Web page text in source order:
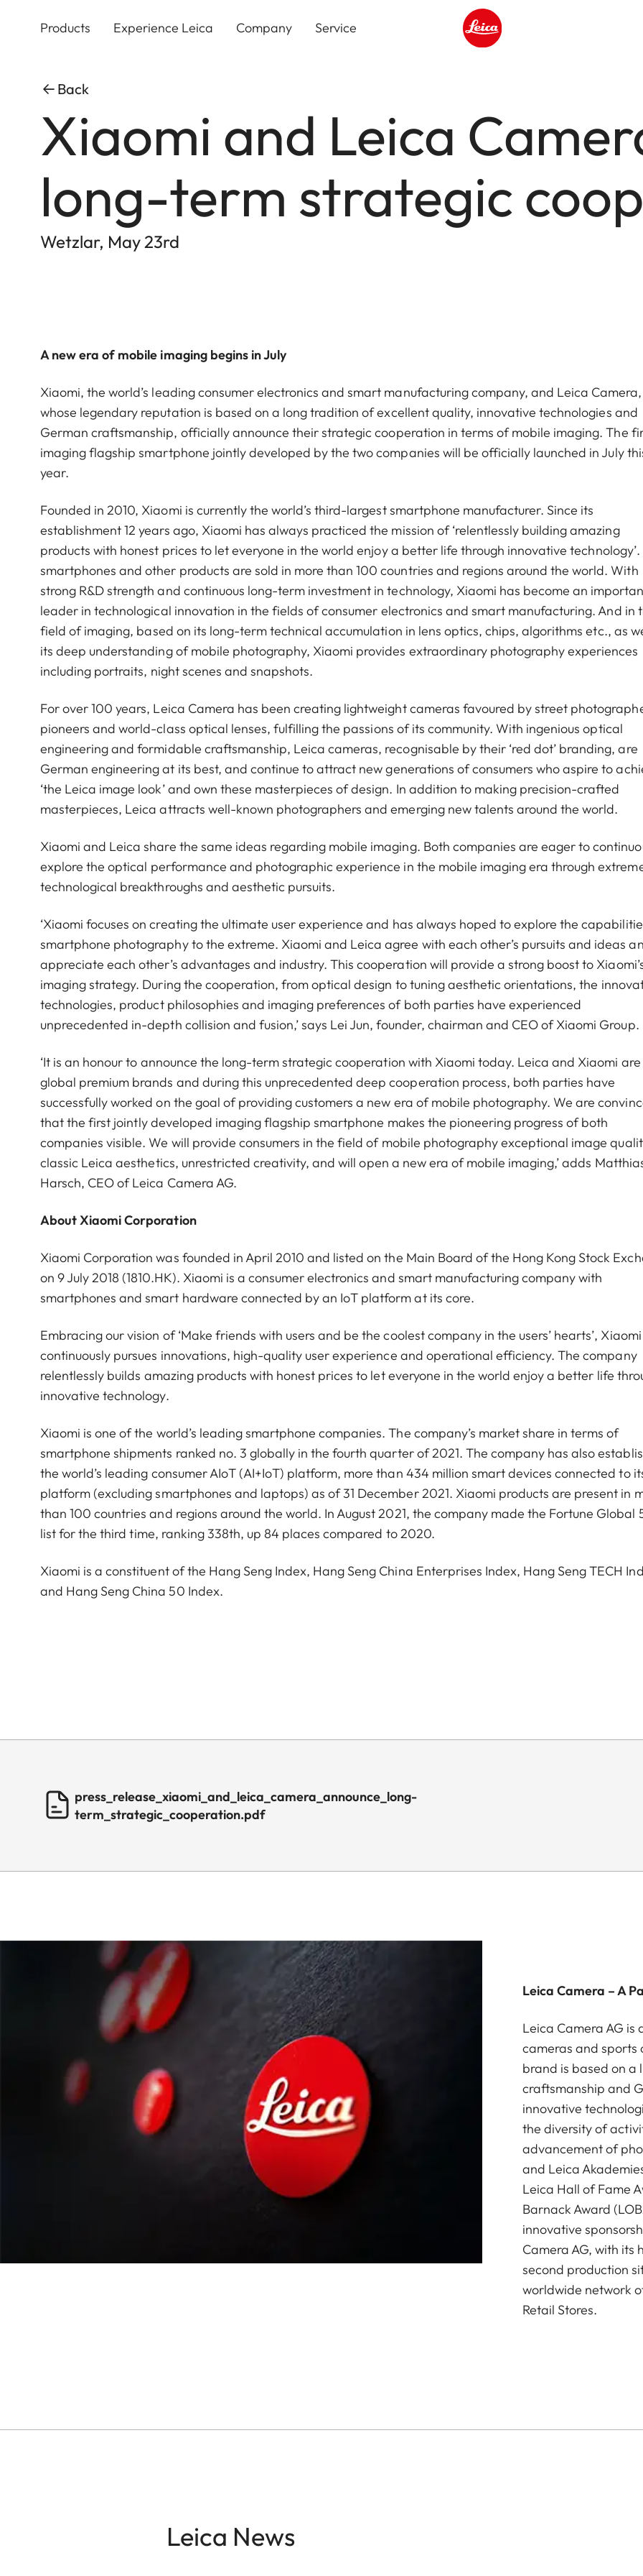
Products Experience Leica Company Service
Back
Xiaomi and Leica
long-term strategic
Wetzlar, May 23rd
A new era of mobile imaging begins in July
Xiaomi, the world’s leading consumer electronics and smart manufacturing company, and Leica Camera,
whose legendary reputation is based on a long tradition of excellent quality, innovative technologies and
German craftsmanship, officially announce their strategic cooperation in terms of mobile imaging. The
imaging flagship smartphone jointly developed by the two companies will be officially launched in July
year.
Founded in 2010, Xiaomi is currently the world’s third-largest smartphone manufacturer. Since its
establishment 12 years ago, Xiaomi has always practiced the mission of ‘relentlessly building amazing
products with honest prices to let everyone in the world enjoy a better life through innovative technology’.
smartphones and other products are sold in more than 100 countries and regions around the world. With
strong R&D strength and continuous long-term investment in technology, Xiaomi has become an
leader in technological innovation in the fields of consumer electronics and smart manufacturing. And in
field of imaging, based on its long-term technical accumulation in lens optics, chips, algorithms etc., as
its deep understanding of mobile photography, Xiaomi provides extraordinary photography experiences
including portraits, night scenes and snapshots.
For over 100 years, Leica Camera has been creating lightweight cameras favoured by street
pioneers and world-class optical lenses, fulfilling the passions of its community. With ingenious optical
engineering and formidable craftsmanship, Leica cameras, recognisable by their ‘red dot’ branding, are
German engineering at its best, and continue to attract new generations of consumers who aspire to
‘the Leica image look’ and own these masterpieces of design. In addition to making precision-crafted
masterpieces, Leica attracts well-known photographers and emerging new talents around the world.
Xiaomi and Leica share the same ideas regarding mobile imaging. Both companies are eager to
explore the optical performance and photographic experience in the mobile imaging era through
technological breakthroughs and aesthetic pursuits.
‘Xiaomi focuses on creating the ultimate user experience and has always hoped to explore the
smartphone photography to the extreme. Xiaomi and Leica agree with each other’s pursuits and ideas
appreciate each other’s advantages and industry. This cooperation will provide a strong boost to
imaging strategy. During the cooperation, from optical design to tuning aesthetic orientations, the
technologies, product philosophies and imaging preferences of both parties have experienced
unprecedented in-depth collision and fusion,’ says Lei Jun, founder, chairman and CEO of Xiaomi Group.
‘It is an honour to announce the long-term strategic cooperation with Xiaomi today. Leica and Xiaomi
global premium brands and during this unprecedented deep cooperation process, both parties have
successfully worked on the goal of providing customers a new era of mobile photography. We are
that the first jointly developed imaging flagship smartphone makes the pioneering progress of both
companies visible. We will provide consumers in the field of mobile photography exceptional image
classic Leica aesthetics, unrestricted creativity, and will open a new era of mobile imaging,’ adds
Harsch, CEO of Leica Camera AG.
About Xiaomi Corporation
Xiaomi Corporation was founded in April 2010 and listed on the Main Board of the Hong Kong Stock
on 9 July 2018 (1810.HK). Xiaomi is a consumer electronics and smart manufacturing company with
smartphones and smart hardware connected by an IoT platform at its core.
Embracing our vision of ‘Make friends with users and be the coolest company in the users’ hearts’, Xiaomi
continuously pursues innovations, high-quality user experience and operational efficiency. The company
relentlessly builds amazing products with honest prices to let everyone in the world enjoy a better life
innovative technology.
Xiaomi is one of the world’s leading smartphone companies. The company’s market share in terms of
smartphone shipments ranked no. 3 globally in the fourth quarter of 2021. The company has also
the world’s leading consumer AIoT (AI+IoT) platform, more than 434 million smart devices connected to
platform (excluding smartphones and laptops) as of 31 December 2021. Xiaomi products are present in
than 100 countries and regions around the world. In August 2021, the company made the Fortune Global
list for the third time, ranking 338th, up 84 places compared to 2020.
Xiaomi is a constituent of the Hang Seng Index, Hang Seng China Enterprises Index, Hang Seng TECH
and Hang Seng China 50 Index.
press_release_xiaomi_and_leica_camera_announce_long-
term_strategic_cooperation.pdf
Leica Camera – A
Leica Camera AG
cameras and sports
brand is based on
craftsmanship and
innovative
the diversity of
advancement of
and Leica
Leica Hall of Fame
Barnack Award
innovative
Camera AG, with its
second production
worldwide network
Retail Stores.
Leica News